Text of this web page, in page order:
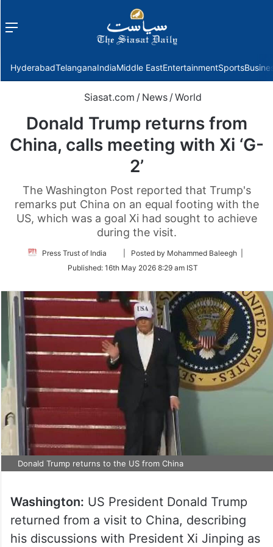
Menu
HyderabadTelanganaIndiaMiddle EastEntertainmentSports
Siasat.com / News /World
Donald Trump returns from
China, calls meeting with Xi ‘G-
2’
The Washington Post reported that Trump's
remarks put China on an equal footing with the
US, which was a goal Xi had sought to achieve
during the visit.
Press Trust of India
Follow
Twitter
| Posted by Mohammed Baleegh |
Published: 16th May 2026 8:29 am IST
Donald Trump returns to the US from China
Washington: US President Donald Trump
returned from a visit to China, describing
his discussions with President Xi Jinping as